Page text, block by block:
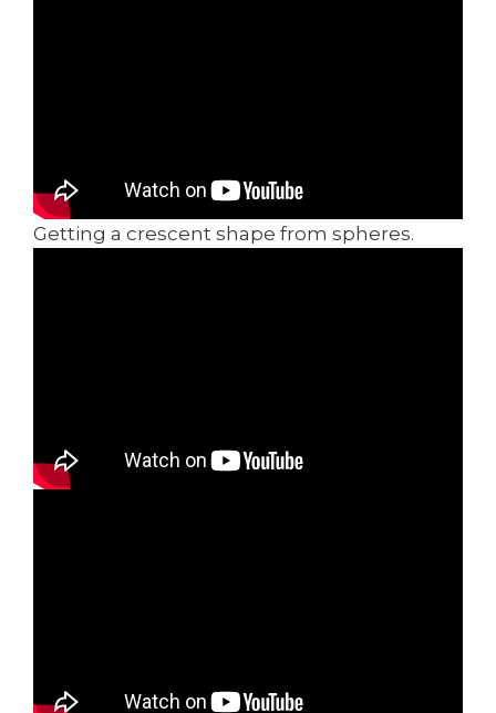
Getting a crescent shape from spheres.